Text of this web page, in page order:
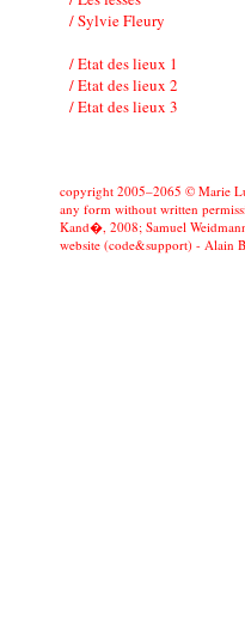
/ Sylvie Fleury
/ Etat des lieux 1
/ Etat des lieux 2
/ Etat des lieux 3
copyright 2005–2065 © Marie
any form without written
Kand�, 2008; Samuel
website (code&support) - Alain